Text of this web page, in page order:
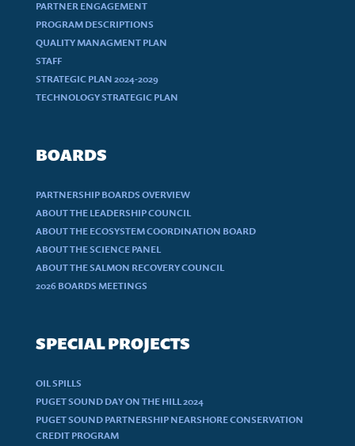
PARTNER ENGAGEMENT
PROGRAM DESCRIPTIONS
QUALITY MANAGMENT PLAN
STAFF
STRATEGIC PLAN 2024-2029
TECHNOLOGY STRATEGIC PLAN
BOARDS
PARTNERSHIP BOARDS OVERVIEW
ABOUT THE LEADERSHIP COUNCIL
ABOUT THE ECOSYSTEM COORDINATION BOARD
ABOUT THE SCIENCE PANEL
ABOUT THE SALMON RECOVERY COUNCIL
2026 BOARDS MEETINGS
SPECIAL PROJECTS
OIL SPILLS
PUGET SOUND DAY ON THE HILL 2024
PUGET SOUND PARTNERSHIP NEARSHORE CONSERVATION
CREDIT PROGRAM